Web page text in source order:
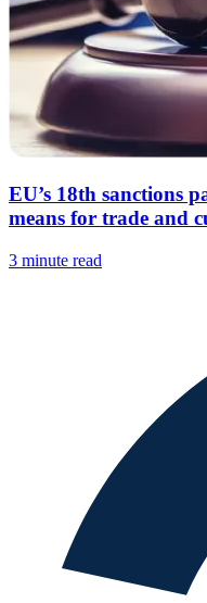
EU’s 18th sanctions
means for trade and
3 minute read